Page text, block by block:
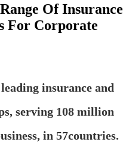
Of Insurance
For Corporate
insurance and
serving 108 million
in 57countries.